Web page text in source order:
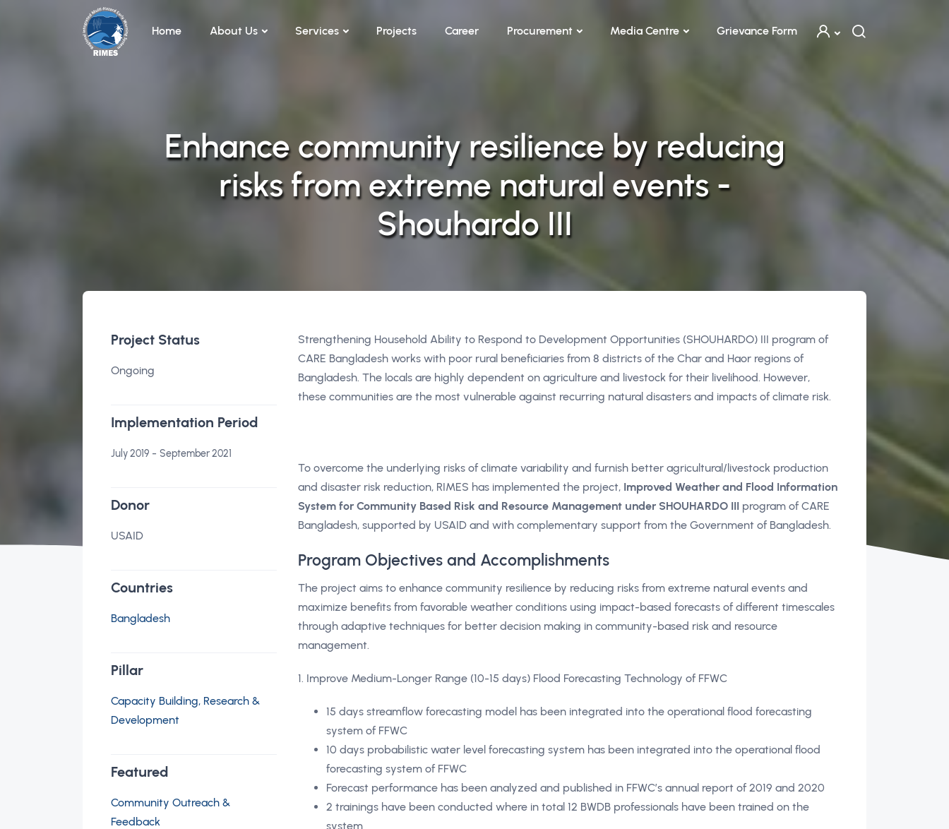
Skip to main content
Home
About Us Services Projects Career Procurement Media Centre Grievance Form
Enhance community resilience by reducing
risks from extreme natural events -
Shouhardo III
Project Status
Ongoing
Implementation Period
July 2019 - September 2021
Donor
USAID
Countries
Bangladesh
Pillar
Capacity Building, Research &
Development
Featured
Community Outreach &
Feedback
Strengthening Household Ability to Respond to Development Opportunities (SHOUHARDO) III program of
CARE Bangladesh works with poor rural beneficiaries from 8 districts of the Char and Haor regions of
Bangladesh. The locals are highly dependent on agriculture and livestock for their livelihood. However,
these communities are the most vulnerable against recurring natural disasters and impacts of climate risk.
To overcome the underlying risks of climate variability and furnish better agricultural/livestock production
and disaster risk reduction, RIMES has implemented the project, Improved Weather and Flood Information
System for Community Based Risk and Resource Management under SHOUHARDO III program of CARE
Bangladesh, supported by USAID and with complementary support from the Government of Bangladesh.
Program Objectives and Accomplishments
The project aims to enhance community resilience by reducing risks from extreme natural events and
maximize benefits from favorable weather conditions using impact-based forecasts of different timescales
through adaptive techniques for better decision making in community-based risk and resource
management.
1. Improve Medium-Longer Range (10-15 days) Flood Forecasting Technology of FFWC
15 days streamflow forecasting model has been integrated into the operational flood forecasting
system of FFWC
10 days probabilistic water level forecasting system has been integrated into the operational flood
forecasting system of FFWC
Forecast performance has been analyzed and published in FFWC’s annual report of 2019 and 2020
2 trainings have been conducted where in total 12 BWDB professionals have been trained on the
system